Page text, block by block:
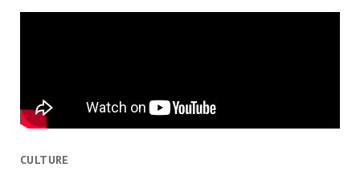
CULTURE